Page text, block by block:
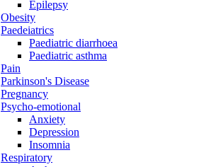
Epilepsy
Obesity
Paedeiatrics
Paediatric diarrhoea
Paediatric asthma
Pain
Parkinson's Disease
Pregnancy
Psycho-emotional
Anxiety
Depression
Insomnia
Respiratory